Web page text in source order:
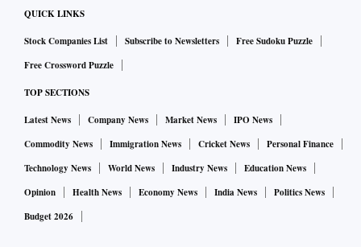
QUICK LINKS
Stock Companies List Subscribe to Newsletters
Free Sudoku Puzzle
Free Crossword Puzzle
TOP SECTIONS
Latest News Company News Market News
IPO News
Commodity News
Immigration News Cricket News
Personal Finance
Technology News
World News Industry News
Education News
Opinion
Health News Economy News India News
Politics News
Budget 2026